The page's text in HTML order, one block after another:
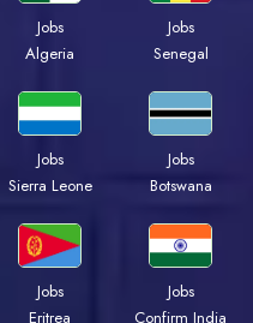
Jobs
Algeria
Jobs
Senegal
Jobs
Sierra Leone
Jobs
Botswana
Jobs
Eritrea
Jobs
Confirm India